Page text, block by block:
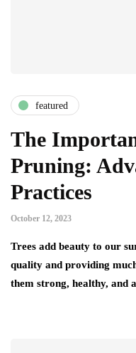
featured
The
Pruning:
Practices
October 12, 2023
Trees add beauty to our
quality and providing
them strong, healthy,